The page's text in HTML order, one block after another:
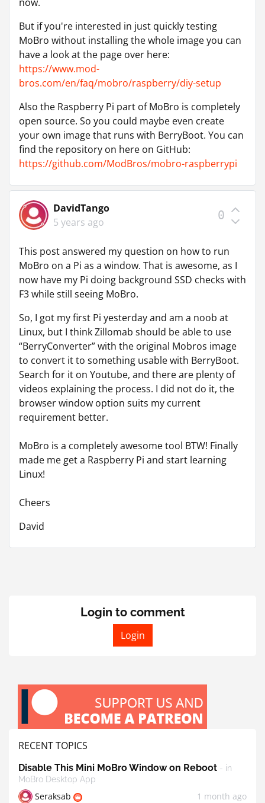
But if you're interested in just quickly testing
MoBro without installing the whole image you can
have a look at the page over here:
https://www.mod-
bros.com/en/faq/mobro/raspberry/diy-setup
Also the Raspberry Pi part of MoBro is completely
open source. So you could maybe even create
your own image that runs with BerryBoot. You can
find the repository on here on GitHub:
https://github.com/ModBros/mobro-raspberrypi
DavidTango
5 years ago
0
This post answered my question on how to run
MoBro on a Pi as a window. That is awesome, as I
now have my Pi doing background SSD checks with
F3 while still seeing MoBro.
So, I got my first Pi yesterday and am a noob at
Linux, but I think Zillomab should be able to use
“BerryConverter” with the original Mobros image
to convert it to something usable with BerryBoot.
Search for it on Youtube, and there are plenty of
videos explaining the process. I did not do it, the
browser window option suits my current
requirement better.
MoBro is a completely awesome tool BTW! Finally
made me get a Raspberry Pi and start learning
Linux!
Cheers
David
Login to comment
Login
RECENT TOPICS
Disable This Mini MoBro Window on Reboot - in
MoBro Desktop App
Seraksab
1 month ago